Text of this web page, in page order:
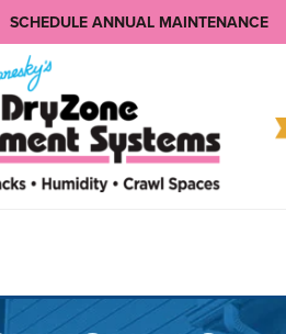
SCHEDULE ANNUAL MAINTENANCE